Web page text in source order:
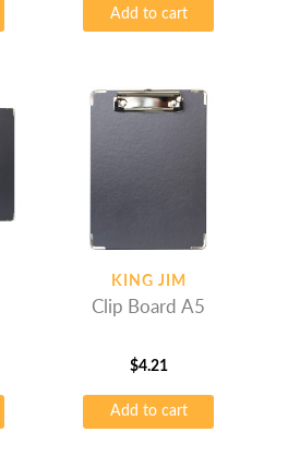
Add to cart
KING JIM
Clip Board A5
$4.21
Add to cart